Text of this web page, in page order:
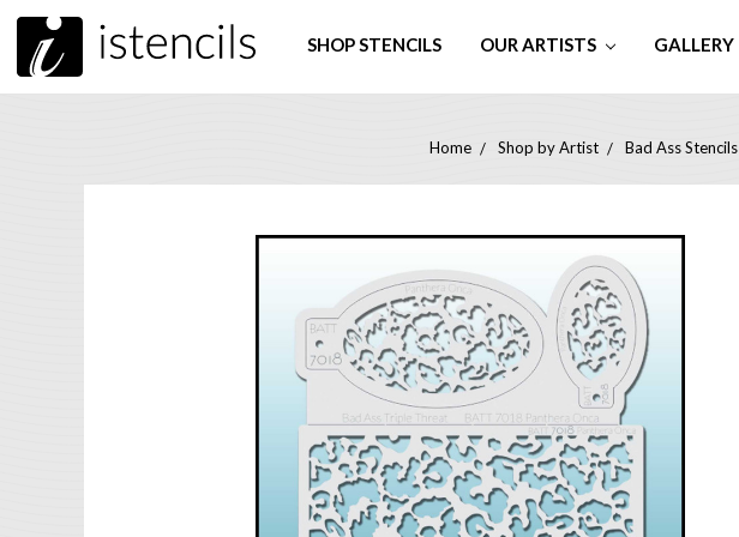
SHOP STENCILS OUR ARTISTS GALLERY
Home Shop by Artist Bad Ass Stencils